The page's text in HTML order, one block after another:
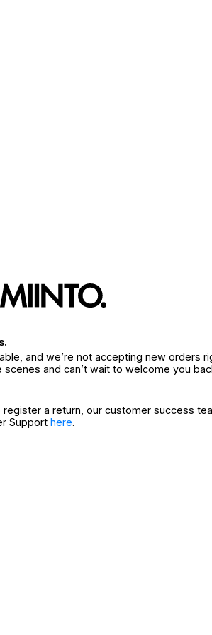
and we’re not accepting new orders
scenes and can’t wait to welcome you
a return, our customer success
Support here.